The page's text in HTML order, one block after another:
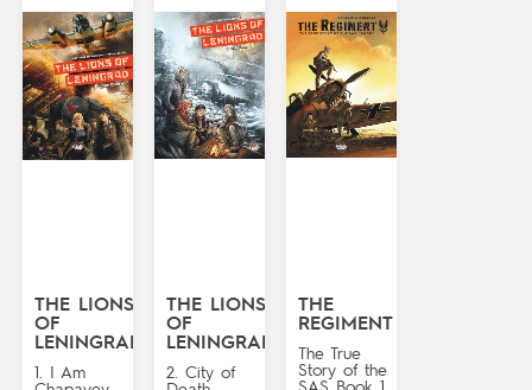
THE LIONS
OF
LENINGRAD
1. I Am
THE LIONS
OF
LENINGRAD
2. City of
THE
REGIMENT
The True
Story of the